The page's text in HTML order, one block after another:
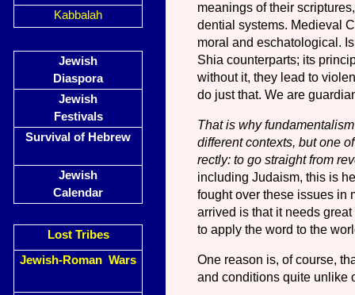
Kabbalah
Jewish
Diaspora
Jewish
Festivals
Survival of Hebrew
Jewish
Calendar
Lost Tribes
Jewish-Roman Wars
meanings of their
dential systems. Medieval
moral and eschatological.
Shia counterparts; its
without it, they lead to
do just that. We are
That is why
different contexts, but one
rectly: to go straight from
including Judaism, this is
fought over these issues in
arrived is that it needs
to apply the word to the
One reason is, of course,
and conditions quite unlike